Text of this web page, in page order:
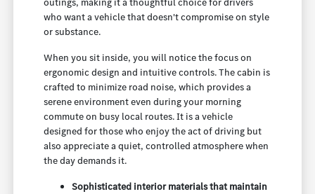
who want a vehicle that doesn't compromise on style
or substance.
When you sit inside, you will notice the focus on
ergonomic design and intuitive controls. The cabin is
crafted to minimize road noise, which provides a
serene environment even during your morning
commute on busy local routes. It is a vehicle
designed for those who enjoy the act of driving but
also appreciate a quiet, controlled atmosphere when
the day demands it.
Sophisticated interior materials that maintain